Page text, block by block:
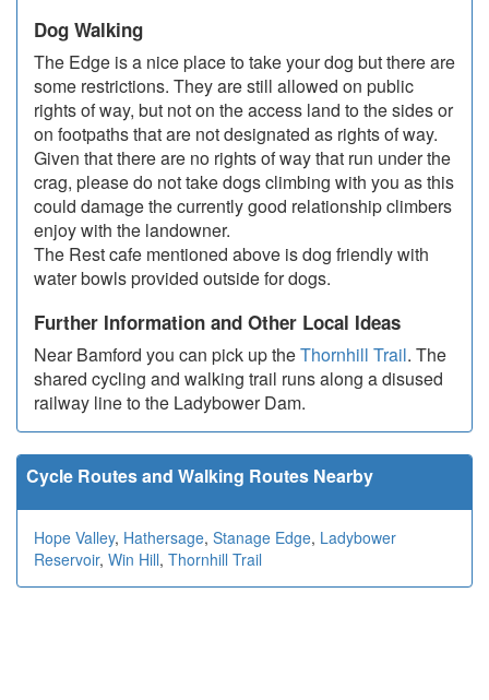
Dog Walking
The Edge is a nice place to take your dog but there are
some restrictions. They are still allowed on public
rights of way, but not on the access land to the sides or
on footpaths that are not designated as rights of way.
Given that there are no rights of way that run under the
crag, please do not take dogs climbing with you as this
could damage the currently good relationship climbers
enjoy with the landowner.
The Rest cafe mentioned above is dog friendly with
water bowls provided outside for dogs.
Further Information and Other Local Ideas
Near Bamford you can pick up theThornhill Trail. The
shared cycling and walking trail runs along a disused
railway line to the Ladybower Dam.
Cycle Routes and Walking Routes Nearby
Hope Valley, Hathersage, Stanage Edge, Ladybower
Reservoir, Win Hill, Thornhill Trail